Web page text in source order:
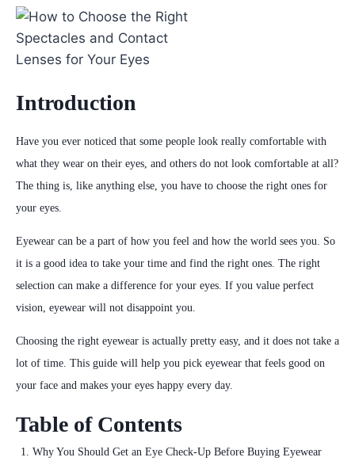
Introduction
Have you ever noticed that some people look really comfortable with
what they wear on their eyes, and others do not look comfortable at all?
The thing is, like anything else, you have to choose the right ones for
your eyes.
Eyewear can be a part of how you feel and how the world sees you. So
it is a good idea to take your time and find the right ones. The right
selection can make a difference for your eyes. If you value perfect
vision, eyewear will not disappoint you.
Choosing the right eyewear is actually pretty easy, and it does not take a
lot of time. This guide will help you pick eyewear that feels good on
your face and makes your eyes happy every day.
Table of Contents
Why You Should Get an Eye Check-Up Before Buying Eyewear